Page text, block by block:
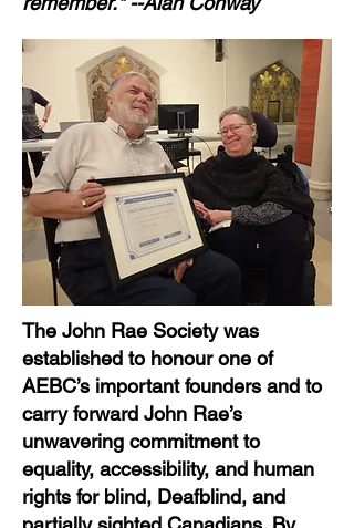
The John Rae Society was
established to honour one of
AEBC’s important founders and to
carry forward John Rae’s
unwavering commitment to
equality, accessibility, and human
rights for blind, Deafblind, and